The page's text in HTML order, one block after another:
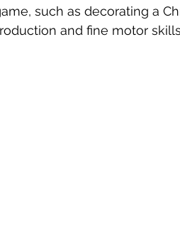
such as decorating a
and fine motor